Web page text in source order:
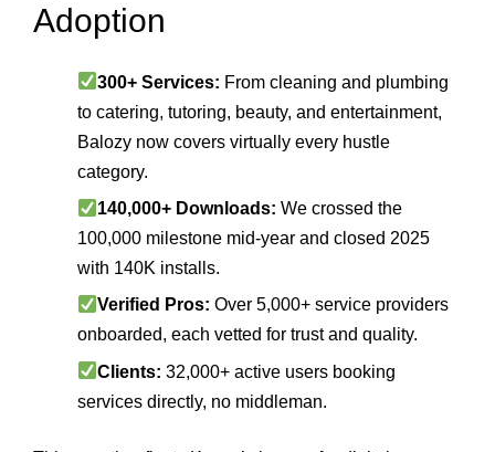
Adoption
300+ Services: From cleaning and plumbing
to catering, tutoring, beauty, and entertainment,
Balozy now covers virtually every hustle
category.
140,000+ Downloads: We crossed the
100,000 milestone mid‑year and closed 2025
with 140K installs.
Verified Pros: Over 5,000+ service providers
onboarded, each vetted for trust and quality.
Clients: 32,000+ active users booking
services directly, no middleman.